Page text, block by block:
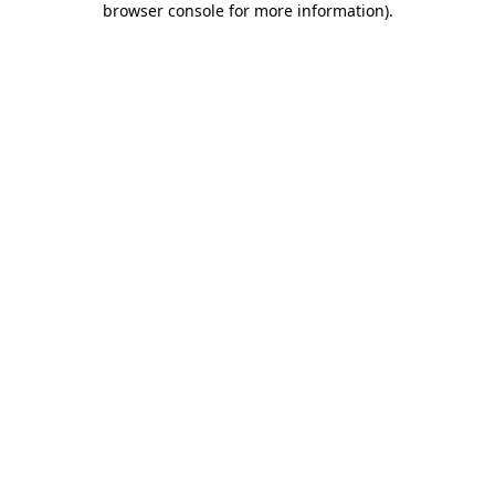
browser console for more information).